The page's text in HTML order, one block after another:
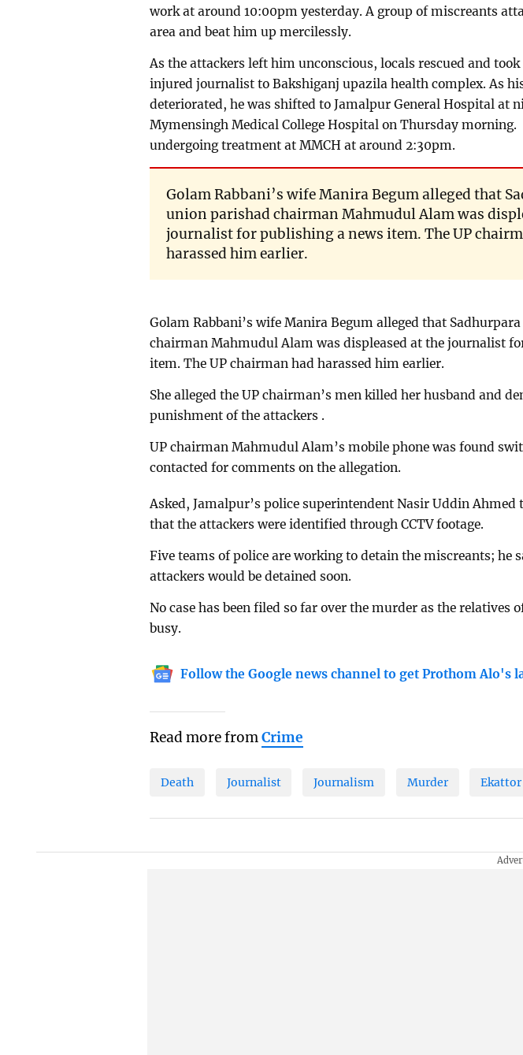
work at around 10:00pm yesterday. A group of miscreants
area and beat him up mercilessly.
As the attackers left him unconscious, locals rescued and
injured journalist to Bakshiganj upazila health complex. As
deteriorated, he was shifted to Jamalpur General Hospital at
Mymensingh Medical College Hospital on Thursday morning.
undergoing treatment at MMCH at around 2:30pm.
Golam Rabbani’s wife Manira Begum alleged that
union parishad chairman Mahmudul Alam was
journalist for publishing a news item. The UP
harassed him earlier.
Golam Rabbani’s wife Manira Begum alleged that
chairman Mahmudul Alam was displeased at the journalist
item. The UP chairman had harassed him earlier.
She alleged the UP chairman’s men killed her husband and
punishment of the attackers .
UP chairman Mahmudul Alam’s mobile phone was found
contacted for comments on the allegation.
Asked, Jamalpur’s police superintendent Nasir Uddin Ahmed
that the attackers were identified through CCTV footage.
Five teams of police are working to detain the miscreants; he
attackers would be detained soon.
No case has been filed so far over the murder as the relatives
busy.
Follow the Google news channel to get Prothom Alo's
Read more fromCrime
Death Journalist Journalism Murder Ekattor